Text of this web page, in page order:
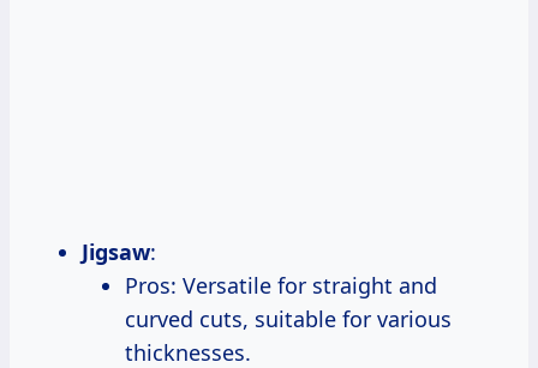
Jigsaw:
Pros: Versatile for straight and
curved cuts, suitable for various
thicknesses.